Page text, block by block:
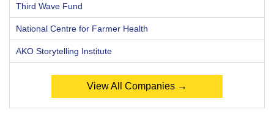
Third Wave Fund
National Centre for Farmer Health
AKO Storytelling Institute
View All Companies →